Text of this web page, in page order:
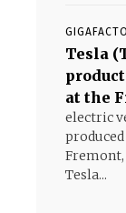
Tesla
at the
electric
Tesla...